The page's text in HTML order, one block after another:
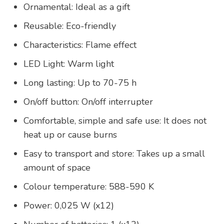
Ornamental: Ideal as a gift
Reusable: Eco-friendly
Characteristics: Flame effect
LED Light: Warm light
Long lasting: Up to 70-75 h
On/off button: On/off interrupter
Comfortable, simple and safe use: It does not
heat up or cause burns
Easy to transport and store: Takes up a small
amount of space
Colour temperature: 588-590 K
Power: 0,025 W (x12)